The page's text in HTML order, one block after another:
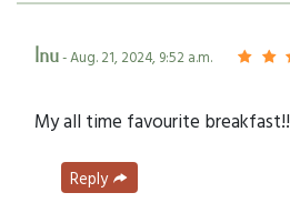
Inu- Aug. 21, 2024, 9:52 a.m.
My all time favourite breakfast!!
Reply